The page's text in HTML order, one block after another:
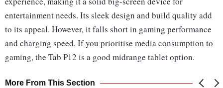
entertainment needs. Its sleek design and build quality add
to its appeal. However, it falls short in gaming performance
and charging speed. If you prioritise media consumption to
gaming, the Tab P12 is a good midrange tablet option.
More From This Section